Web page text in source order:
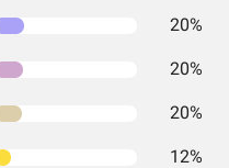
20%
20%
20%
12%